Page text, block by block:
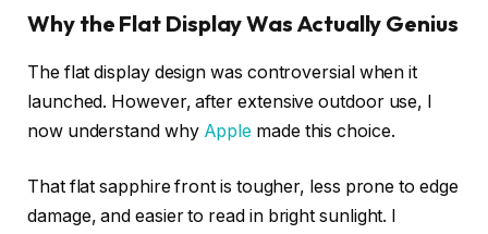
Why the Flat Display Was Actually Genius
The flat display design was controversial when it
launched. However, after extensive outdoor use, I
now understand why Apple made this choice.
That flat sapphire front is tougher, less prone to edge
damage, and easier to read in bright sunlight. I